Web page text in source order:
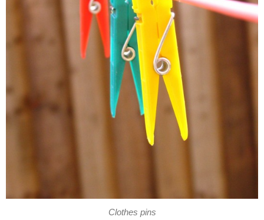
Clothes pins